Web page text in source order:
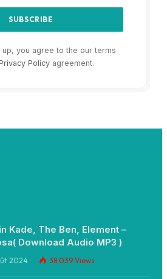
up, you agree to the our terms
Policyagreement.
Kade, The Ben, Element –
Download Audio MP3 )
2024 38 039 Views